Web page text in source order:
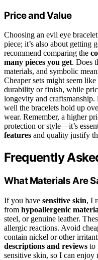
Price and Value
Choosing an evil eye
piece; it’s also about getting
recommend comparing the
many pieces you get. Does
materials, and symbolic
Cheaper sets might seem
durability or finish, while
longevity and craftsmanship.
well the bracelets hold up
wear. Remember, a higher
protection or style—it’s
features and quality justify
Frequently
What Materials Are
If you have sensitive skin, I
from hypoallergenic
steel, or genuine leather.
allergic reactions. Avoid
contain nickel or other
descriptions and reviews to
sensitive skin, so I can